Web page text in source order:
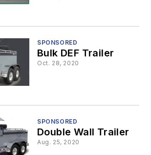
SPONSORED
Bulk DEF Trailer
Oct. 28, 2020
SPONSORED
Double Wall Trailer
Aug. 25, 2020